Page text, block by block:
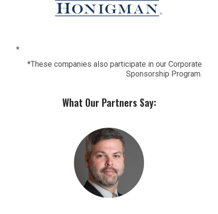
*
*These companies also participate in our Corporate
Sponsorship Program.
What Our Partners Say: